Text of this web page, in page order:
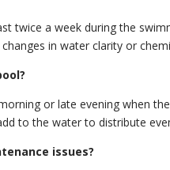
twice a week during the
in water clarity or
or late evening when
to the water to distribute
issues?